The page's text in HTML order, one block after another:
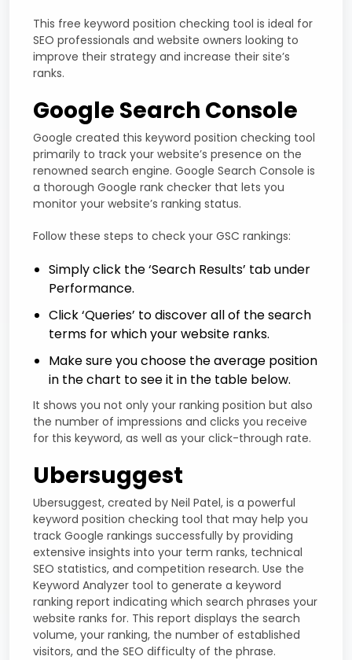
This free keyword position checking tool is ideal for
SEO professionals and website owners looking to
improve their strategy and increase their site’s
ranks.
Google Search Console
Google created this keyword position checking tool
primarily to track your website’s presence on the
renowned search engine. Google Search Console is
a thorough Google rank checker that lets you
monitor your website’s ranking status.
Follow these steps to check your GSC rankings:
Simply click the ‘Search Results’ tab under
Performance.
Click ‘Queries’ to discover all of the search
terms for which your website ranks.
Make sure you choose the average position
in the chart to see it in the table below.
It shows you not only your ranking position but also
the number of impressions and clicks you receive
for this keyword, as well as your click-through rate.
Ubersuggest
Ubersuggest, created by Neil Patel, is a powerful
keyword position checking tool that may help you
track Google rankings successfully by providing
extensive insights into your term ranks, technical
SEO statistics, and competition research. Use the
Keyword Analyzer tool to generate a keyword
ranking report indicating which search phrases your
website ranks for. This report displays the search
volume, your ranking, the number of established
visitors, and the SEO difficulty of the phrase.